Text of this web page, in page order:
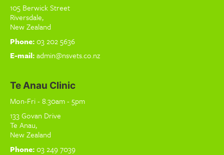
105 Berwick Street
Riversdale,
New Zealand
Phone:03 202 5636
E-mail:admin@nsvets.co.nz
Te Anau Clinic
Mon-Fri - 8.30am - 5pm
133 Govan Drive
Te Anau,
New Zealand
Phone:03 249 7039